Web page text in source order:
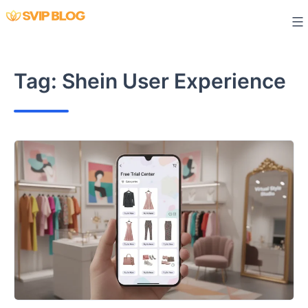
Skip
Tag: Shein User Experience